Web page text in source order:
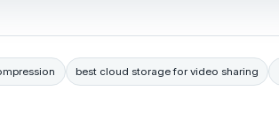
best cloud storage for video sharing